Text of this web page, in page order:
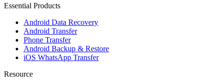
Essential Products
Android Data Recovery
Android Transfer
Phone Transfer
Android Backup & Restore
iOS WhatsApp Transfer
Resource